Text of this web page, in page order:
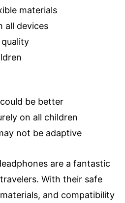
materials
all devices
quality
be better
on all children
not be adaptive
are a fantastic
With their safe
and compatibility